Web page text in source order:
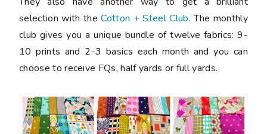
selection with theCotton + Steel Club. The monthly
club gives you a unique bundle of twelve fabrics: 9-
10 prints and 2-3 basics each month and you can
choose to receive FQs, half yards or full yards.